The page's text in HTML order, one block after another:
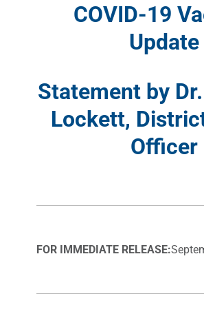
COVID-19
Update
Statement by
Lockett,
Officer
FOR IMMEDIATE RELEASE: